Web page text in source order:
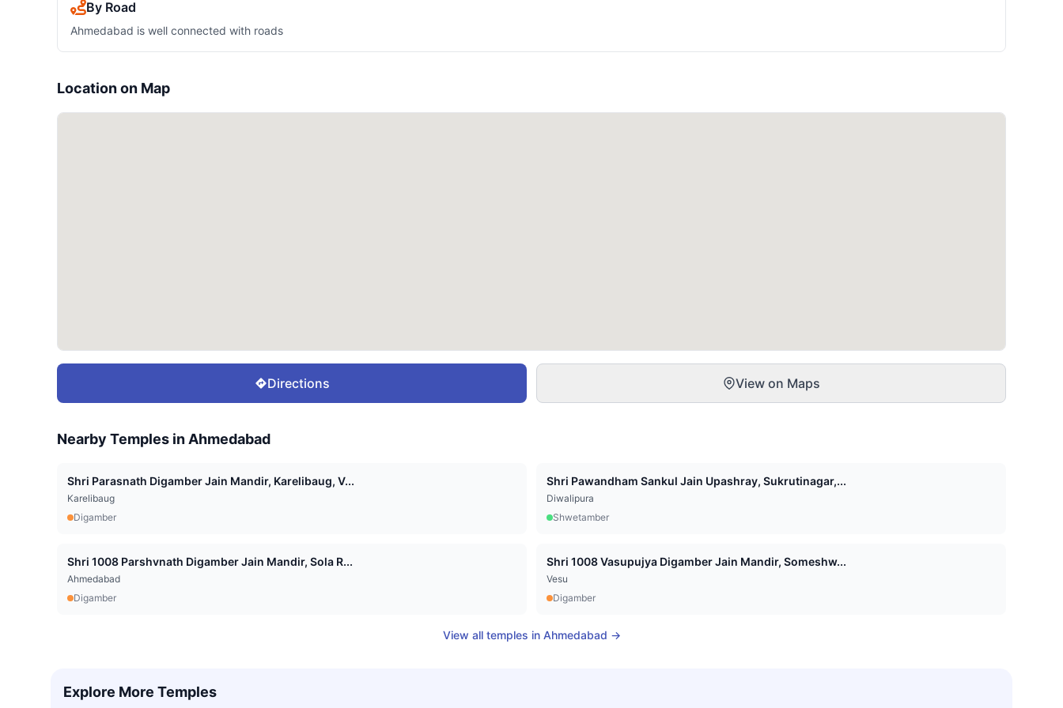
By Road
Ahmedabad is well connected with roads
Location on Map
Directions View on Maps
Nearby Temples in Ahmedabad
Shri Parasnath Digamber Jain Mandir, Karelibaug, V...
Karelibaug
Digamber
Shri Pawandham Sankul Jain Upashray, Sukrutinagar,...
Diwalipura
Shwetamber
Shri 1008 Parshvnath Digamber Jain Mandir, Sola R...
Ahmedabad
Digamber
Shri 1008 Vasupujya Digamber Jain Mandir, Someshw...
Vesu
Digamber
View all temples in Ahmedabad →
Explore More Temples